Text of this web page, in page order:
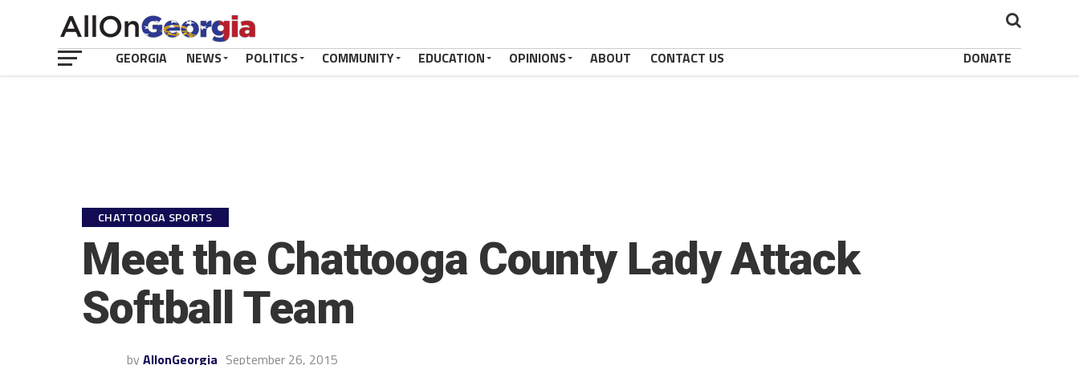
GEORGIA NEWS POLITICS COMMUNITY EDUCATION OPINIONS ABOUT CONTACT US DONATE
CHATTOOGA SPORTS
Meet the Chattooga County Lady Attack
Softball Team
by AllonGeorgia September 26, 2015